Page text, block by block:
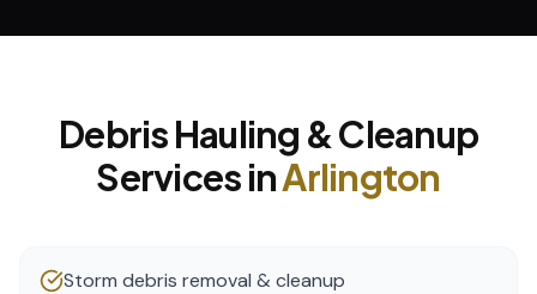
Debris Hauling & Cleanup
Services inArlington
Storm debris removal & cleanup